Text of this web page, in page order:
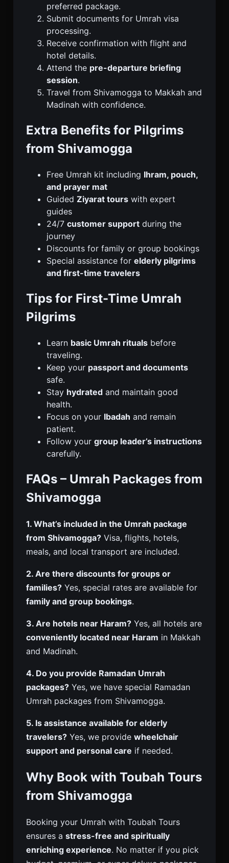
preferred package.
Submit documents for Umrah visa
processing.
Receive confirmation with flight and
hotel details.
Attend the pre-departure briefing
session.
Travel from Shivamogga to Makkah and
Madinah with confidence.
Extra Benefits for Pilgrims
from Shivamogga
Free Umrah kit including Ihram, pouch,
and prayer mat
Guided Ziyarat tours with expert
guides
24/7 customer support during the
journey
Discounts for family or group bookings
Special assistance for elderly pilgrims
and first-time travelers
Tips for First-Time Umrah
Pilgrims
Learn basic Umrah rituals before
traveling.
Keep your passport and documents
safe.
Stay hydrated and maintain good
health.
Focus on your Ibadah and remain
patient.
Follow your group leader’s instructions
carefully.
FAQs – Umrah Packages from
Shivamogga
1. What’s included in the Umrah package
from Shivamogga? Visa, flights, hotels,
meals, and local transport are included.
2. Are there discounts for groups or
families? Yes, special rates are available for
family and group bookings.
3. Are hotels near Haram? Yes, all hotels are
conveniently located near Haram in Makkah
and Madinah.
4. Do you provide Ramadan Umrah
packages? Yes, we have special Ramadan
Umrah packages from Shivamogga.
5. Is assistance available for elderly
travelers? Yes, we provide wheelchair
support and personal care if needed.
Why Book with Toubah Tours
from Shivamogga
Booking your Umrah with Toubah Tours
ensures a stress-free and spiritually
enriching experience. No matter if you pick